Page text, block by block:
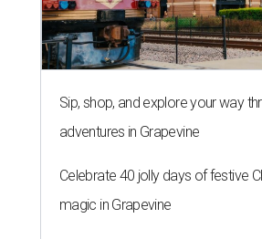
Sip, shop, and explore your way
adventures in Grapevine
Celebrate 40 jolly days of festive
magic in Grapevine